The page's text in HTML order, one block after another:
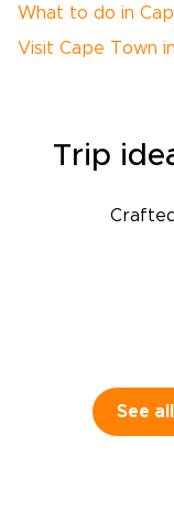
What to do in
Visit Cape Town
Trip
See